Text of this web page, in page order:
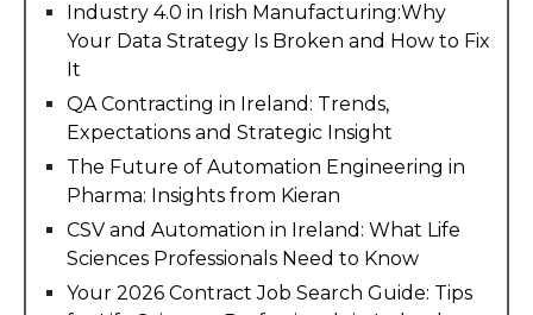
Industry 4.0 in Irish Manufacturing:Why
Your Data Strategy Is Broken and How to Fix
It
QA Contracting in Ireland: Trends,
Expectations and Strategic Insight
The Future of Automation Engineering in
Pharma: Insights from Kieran
CSV and Automation in Ireland: What Life
Sciences Professionals Need to Know
Your 2026 Contract Job Search Guide: Tips